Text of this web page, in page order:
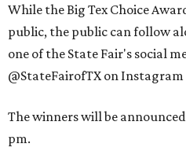
While the Big Tex Choice
public, the public can follow
one of the State Fair's social
@StateFairofTX on Instagram
The winners will be
pm.